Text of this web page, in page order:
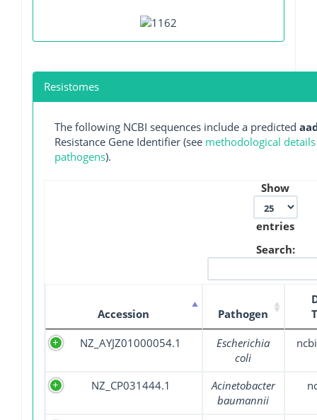
Resistomes
The following NCBI sequences include a predicted
Resistance Gene Identifier (see methodological
pathogens).
Show
entries
Search:
Accession Pathogen
NZ_AYJZ01000054.1
Escherichia
coli
NZ_CP031444.1
Acinetobacter
baumannii